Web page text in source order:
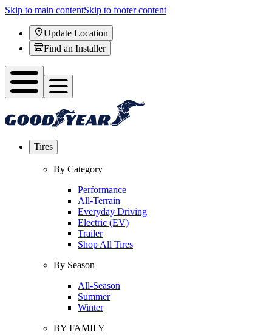
Skip to main contentSkip to footer content
Update Location
Find an Installer
Tires
By Category
Performance
All-Terrain
Everyday Driving
Electric (EV)
Trailer
Shop All Tires
By Season
All-Season
Summer
Winter
BY FAMILY